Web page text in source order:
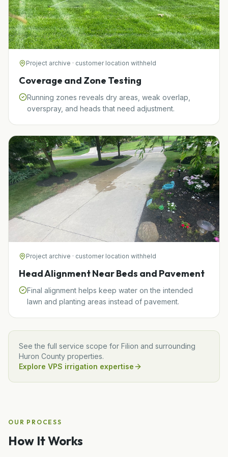
Project archive · customer location withheld
Coverage and Zone Testing
Running zones reveals dry areas, weak overlap,
overspray, and heads that need adjustment.
Project archive · customer location withheld
Head Alignment Near Beds and Pavement
Final alignment helps keep water on the intended
lawn and planting areas instead of pavement.
See the full service scope for Filion and surrounding
Huron County properties.
Explore VPS irrigation expertise
OUR PROCESS
How It Works